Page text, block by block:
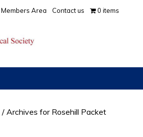
Members Area Contact us 0 items
/ Archives for Rosehill Packet